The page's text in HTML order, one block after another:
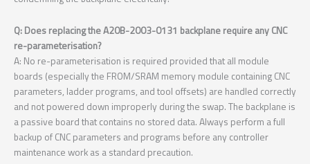
Q: Does replacing the A20B-2003-0131 backplane require any CNC
re-parameterisation?
A: No re-parameterisation is required provided that all module
boards (especially the FROM/SRAM memory module containing CNC
parameters, ladder programs, and tool offsets) are handled correctly
and not powered down improperly during the swap. The backplane is
a passive board that contains no stored data. Always perform a full
backup of CNC parameters and programs before any controller
maintenance work as a standard precaution.